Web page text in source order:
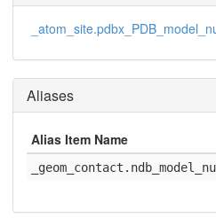
Aliases
Alias Item Name